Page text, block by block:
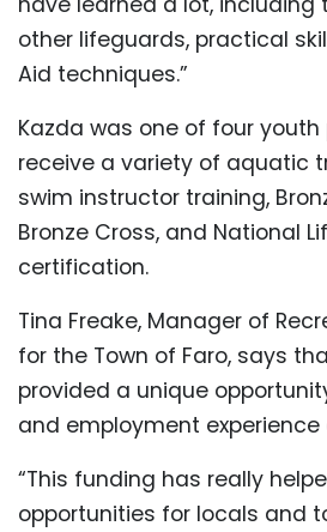
other lifeguards, practical
Aid techniques.”
Kazda was one of four
receive a variety of aquatic
swim instructor training,
Bronze Cross, and National
certification.
Tina Freake, Manager of
for the Town of Faro, says
provided a unique
and employment
“This funding has really
opportunities for locals and